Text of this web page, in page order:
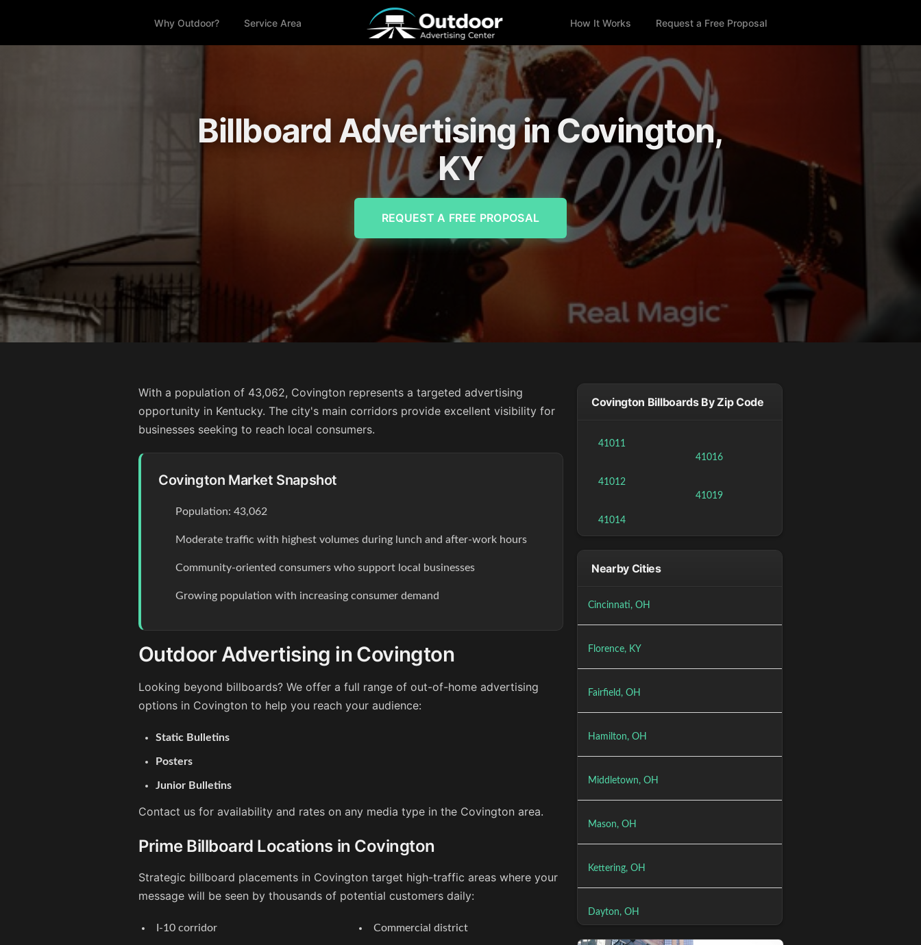
Why Outdoor? Service Area How It Works Request a Free Proposal
Billboard Advertising in Covington,
KY
REQUEST A FREE PROPOSAL
With a population of 43,062, Covington represents a targeted advertising
opportunity in Kentucky. The city's main corridors provide excellent visibility for
businesses seeking to reach local consumers.
Covington Market Snapshot
Population: 43,062
Moderate traffic with highest volumes during lunch and after-work hours
Community-oriented consumers who support local businesses
Growing population with increasing consumer demand
Outdoor Advertising in Covington
Looking beyond billboards? We offer a full range of out-of-home advertising
options in Covington to help you reach your audience:
Static Bulletins
Posters
Junior Bulletins
Contact us for availability and rates on any media type in the Covington area.
Prime Billboard Locations in Covington
Strategic billboard placements in Covington target high-traffic areas where your
message will be seen by thousands of potential customers daily:
I-10 corridor Commercial district
Covington Billboards By Zip Code
41011
41012
41014
41016
41019
Nearby Cities
Cincinnati, OH
Florence, KY
Fairfield, OH
Hamilton, OH
Middletown, OH
Mason, OH
Kettering, OH
Dayton, OH